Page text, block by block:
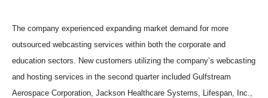
The company experienced expanding market demand for more
outsourced webcasting services within both the corporate and
education sectors. New customers utilizing the company’s webcasting
and hosting services in the second quarter included Gulfstream
Aerospace Corporation, Jackson Healthcare Systems, Lifespan, Inc.,